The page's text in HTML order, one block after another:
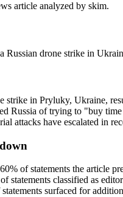
article analyzed by skim.
Russian drone strike in
strike in Pryluky, Ukraine,
Russia of trying to "buy
attacks have escalated in
60% of statements the article
of statements classified as
surfaced for